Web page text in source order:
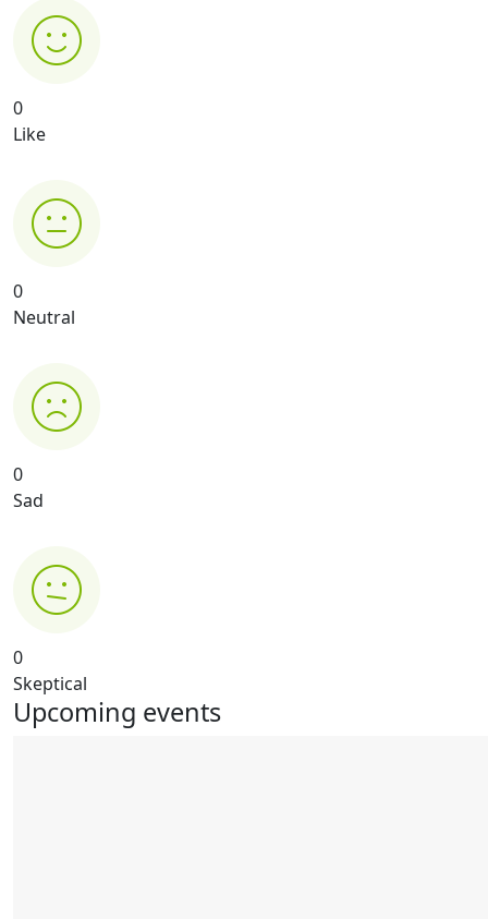
0
Like
0
Neutral
0
Sad
0
Skeptical
Upcoming events